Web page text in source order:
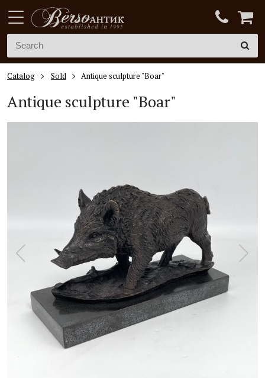
Catalog Sold Antique sculpture "Boar"
Antique sculpture "Boar"